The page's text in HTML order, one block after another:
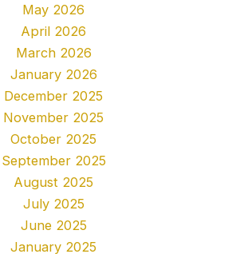
May 2026
April 2026
March 2026
January 2026
December 2025
November 2025
October 2025
September 2025
August 2025
July 2025
June 2025
January 2025